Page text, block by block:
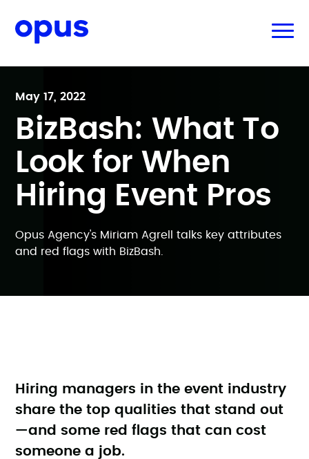
May 17, 2022
BizBash: What To
Look for When
Hiring Event Pros
Opus Agency's Miriam Agrell talks key attributes
and red flags with BizBash.
Hiring managers in the event industry
share the top qualities that stand out
—and some red flags that can cost
someone a job.